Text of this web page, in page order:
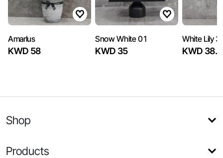
Amarlus
KWD 58
Snow White 01
KWD 35
White Lily 3
KWD
Shop
Products